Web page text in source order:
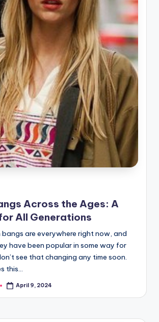
Across the Ages: A
All Generations
bangs are everywhere right now, and
have been popular in some way for
see that changing any time soon.
this…
April 9, 2024